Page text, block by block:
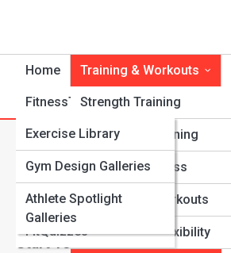
Home Training & Workouts
Strength Training
Cardio Conditioning
Functional Fitness
Bodyweight Workouts
Mobility and Flexibility
FitnessTopia
FitPedia
Exercise Library
Nutrition Library
Fitness Terms and
Concepts
FitGalleries
Gym Design Galleries
Athlete Spotlight
Galleries
Fitness Top 10’s
FitQuizzes
Tools
Search
Explore Fitness Streets
Start Your Journey